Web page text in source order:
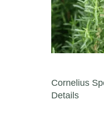
Post
Cornelius
Details